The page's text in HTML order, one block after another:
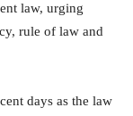
law, urging
rule of law and
days as the law